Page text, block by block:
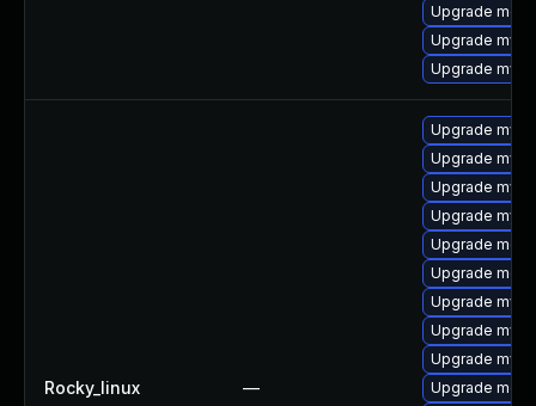
Upgrade
Upgrade
Upgrade
Rocky_linux —
Upgrade
Upgrade
Upgrade
Upgrade
Upgrade
Upgrade
Upgrade
Upgrade
Upgrade
Upgrade